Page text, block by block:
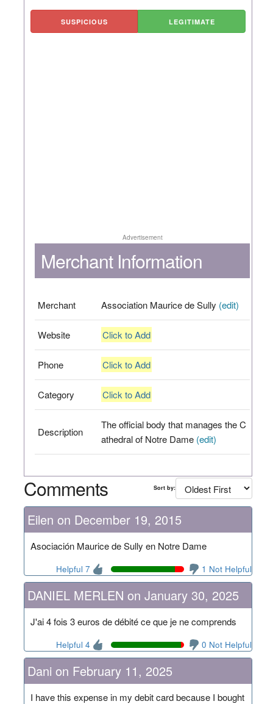
SUSPICIOUS LEGITIMATE
Advertisement
Merchant Information
Merchant Association Maurice de Sully (edit)
Website Click to Add
Phone Click to Add
Category Click to Add
Description
The official body that manages the C
athedral of Notre Dame (edit)
Comments Sort by:
Eilen on December 19, 2015
Asociación Maurice de Sully en Notre Dame
Helpful 7 1 Not Helpful
DANIEL MERLEN on January 30, 2025
J'ai 4 fois 3 euros de débité ce que je ne comprends
Helpful 4 0 Not Helpful
Dani on February 11, 2025
I have this expense in my debit card because I bought